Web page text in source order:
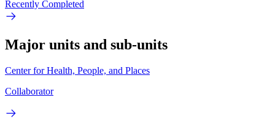
Recently Completed
Major units and sub-units
Center for Health, People, and Places
Collaborator